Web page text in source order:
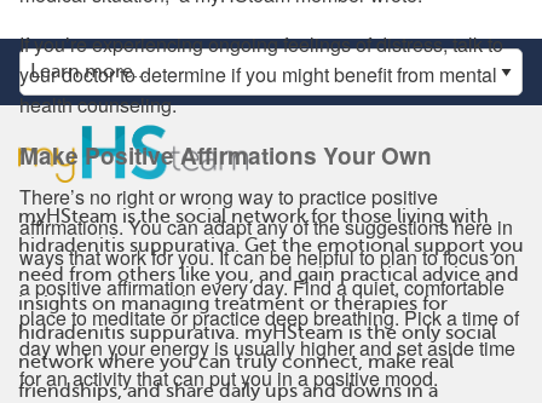
If you’re experiencing ongoing feelings of distress, talk to
your doctor to determine if you might benefit from mental
health counseling.
Make Positive Affirmations Your Own
There’s no right or wrong way to practice positive
affirmations. You can adapt any of the suggestions here in
ways that work for you. It can be helpful to plan to focus on
a positive affirmation every day. Find a quiet, comfortable
place to meditate or practice deep breathing. Pick a time of
day when your energy is usually higher and set aside time
for an activity that can put you in a positive mood.
myHSteam is the social network for those living with
hidradenitis suppurativa. Get the emotional support you
need from others like you, and gain practical advice and
insights on managing treatment or therapies for
hidradenitis suppurativa. myHSteam is the only social
network where you can truly connect, make real
friendships, and share daily ups and downs in a